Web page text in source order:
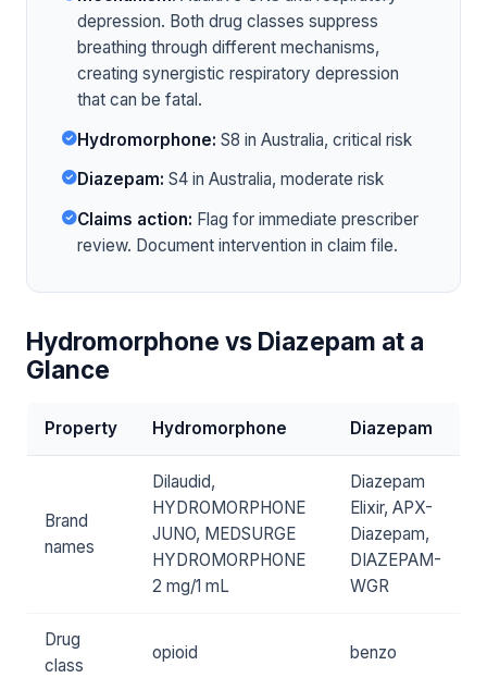
depression. Both drug classes suppress
breathing through different mechanisms,
creating synergistic respiratory depression
that can be fatal.
Hydromorphone: S8 in Australia, critical risk
Diazepam: S4 in Australia, moderate risk
Claims action: Flag for immediate prescriber
review. Document intervention in claim file.
Hydromorphone vs Diazepam at a
Glance
Property Hydromorphone Diazepam
Brand
names
Dilaudid,
HYDROMORPHONE
JUNO, MEDSURGE
HYDROMORPHONE
2 mg/1 mL
Diazepam
Elixir, APX-
Diazepam,
DIAZEPAM-
WGR
Drug
class
opioid benzo